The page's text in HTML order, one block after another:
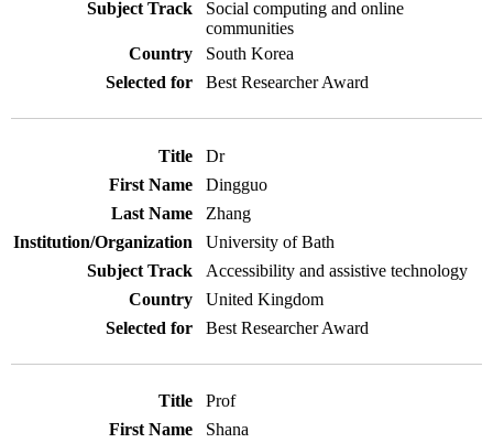
Social computing and online
communities
South Korea
Best Researcher Award
Dr
Dingguo
Zhang
University of Bath
Accessibility and assistive technology
United Kingdom
Best Researcher Award
Prof
Shana